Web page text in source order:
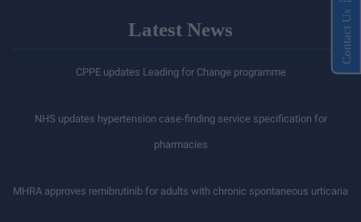
Latest News
CPPE updates Leading for Change programme
NHS updates hypertension case-finding service specification for
pharmacies
MHRA approves remibrutinib for adults with chronic spontaneous urticaria
Contact Us